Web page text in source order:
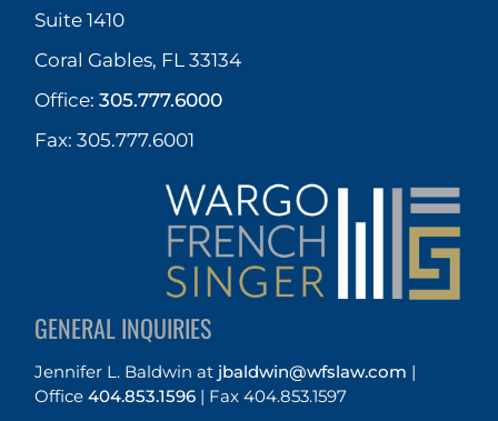
Suite 1410
Coral Gables, FL 33134
Office:305.777.6000
Fax: 305.777.6001
GENERAL INQUIRIES
Jennifer L. Baldwin at jbaldwin@wfslaw.com |
Office404.853.1596 | Fax 404.853.1597